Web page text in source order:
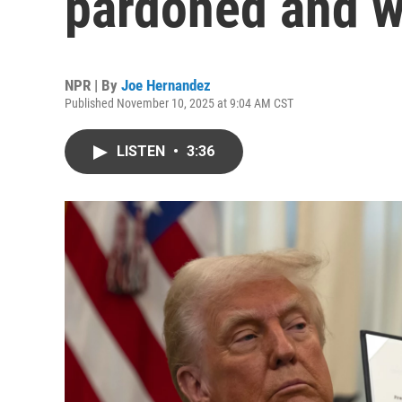
NPR | By Joe Hernandez
Published November 10, 2025 at 9:04 AM CST
LISTEN • 3:36